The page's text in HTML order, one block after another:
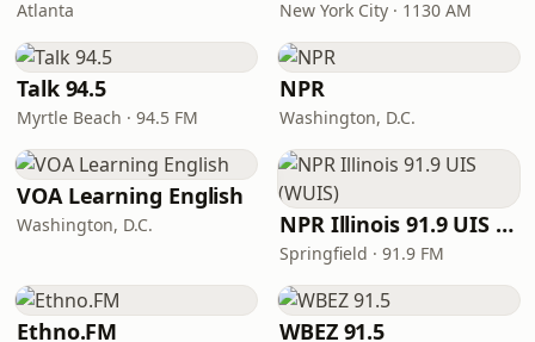
Atlanta New York City · 1130 AM
Talk 94.5
Myrtle Beach · 94.5 FM
NPR
Washington, D.C.
VOA Learning English
Washington, D.C. NPR Illinois 91.9 UIS (WUIS)
Springfield · 91.9 FM
Ethno.FM WBEZ 91.5